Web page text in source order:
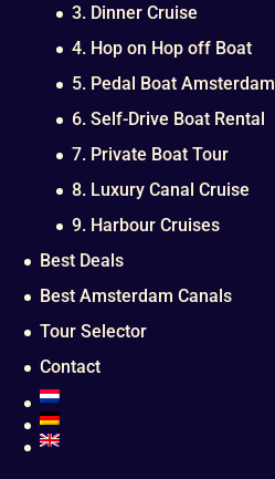
3. Dinner Cruise
4. Hop on Hop off Boat
5. Pedal Boat Amsterdam
6. Self-Drive Boat Rental
7. Private Boat Tour
8. Luxury Canal Cruise
9. Harbour Cruises
Best Deals
Best Amsterdam Canals
Tour Selector
Contact